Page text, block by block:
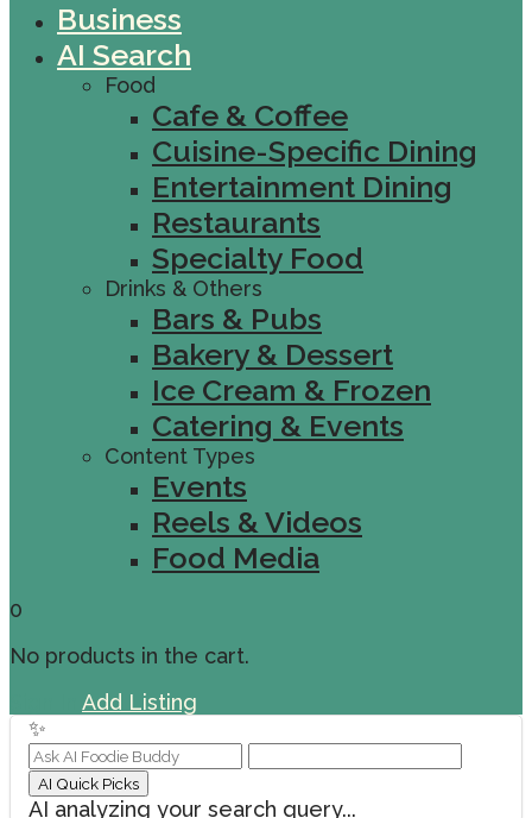
Business
AI Search
Food
Cafe & Coffee
Cuisine-Specific Dining
Entertainment Dining
Restaurants
Specialty Food
Drinks & Others
Bars & Pubs
Bakery & Dessert
Ice Cream & Frozen
Catering & Events
Content Types
Events
Reels & Videos
Food Media
0
No products in the cart.
Add Listing
✨
AI Quick Picks
AI analyzing your search query...